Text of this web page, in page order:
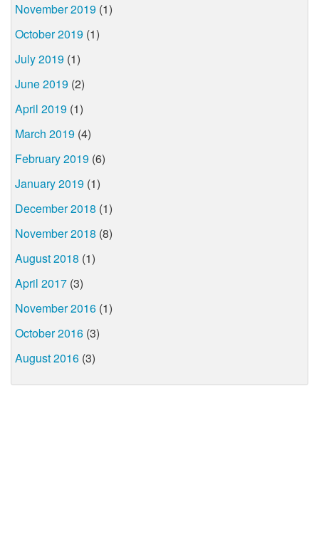
November 2019 (1)
October 2019 (1)
July 2019 (1)
June 2019 (2)
April 2019 (1)
March 2019 (4)
February 2019 (6)
January 2019 (1)
December 2018 (1)
November 2018 (8)
August 2018 (1)
April 2017 (3)
November 2016 (1)
October 2016 (3)
August 2016 (3)